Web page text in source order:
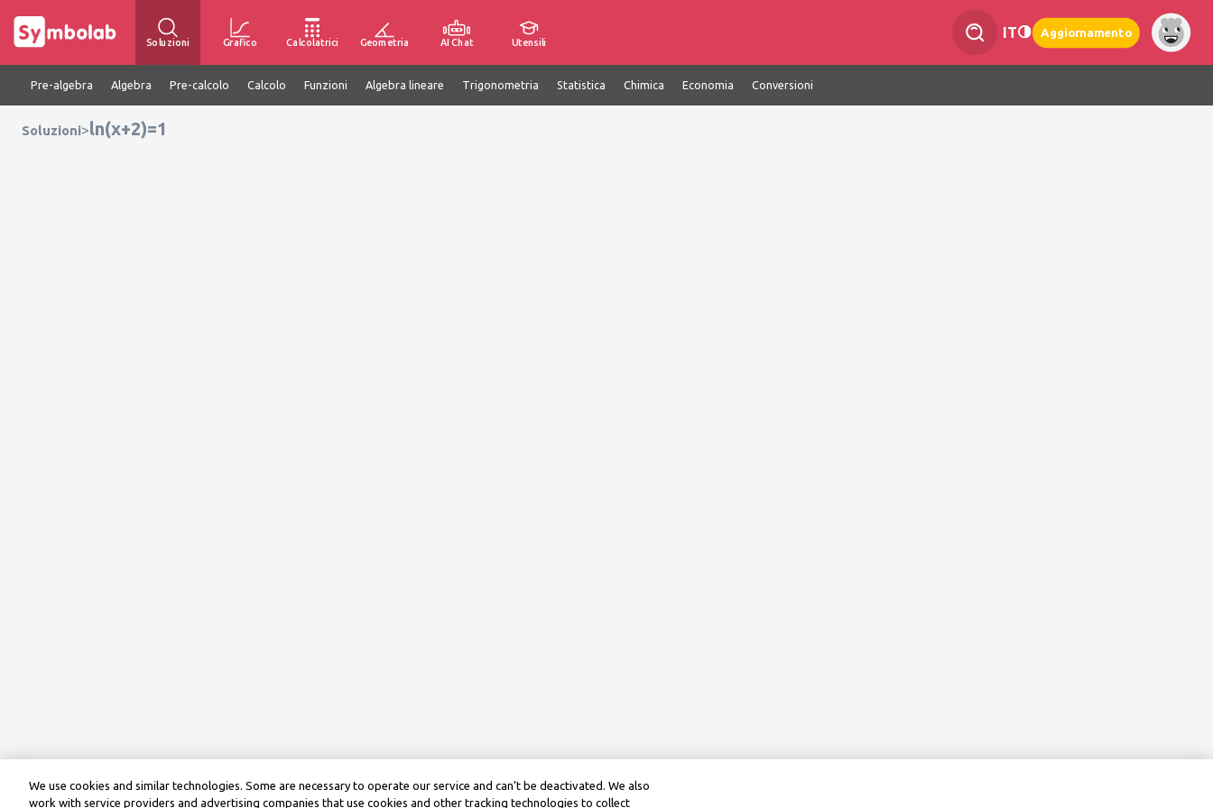
Soluzioni Grafico Calcolatrici Geometria AI Chat Utensili
IT Aggiornamento
Pre-algebra Algebra Pre-calcolo Calcolo Funzioni Algebra lineare Trigonometria Statistica Chimica Economia Conversioni
Soluzioni>ln(x+2)=1
We use cookies and similar technologies. Some are necessary to operate our service and can’t be deactivated. We also
work with service providers and advertising companies that use cookies and other tracking technologies to collect